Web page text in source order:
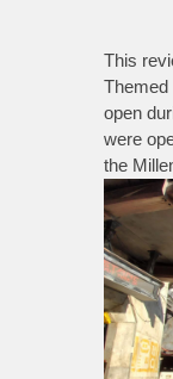
This
open
were
the